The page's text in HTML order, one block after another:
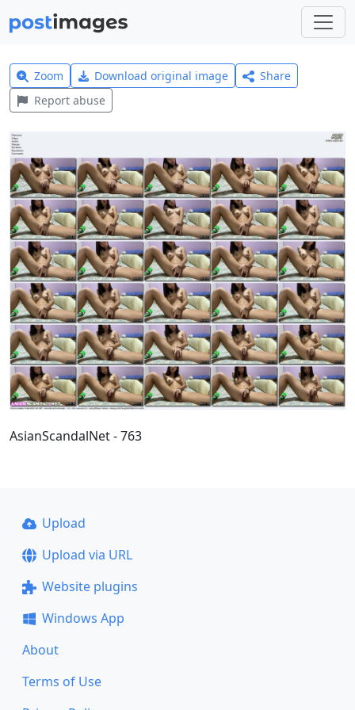
Zoom Download original image
Share
Report abuse
AsianScandalNet - 763
Upload
Upload via URL
Website plugins
Windows App
About
Terms of Use